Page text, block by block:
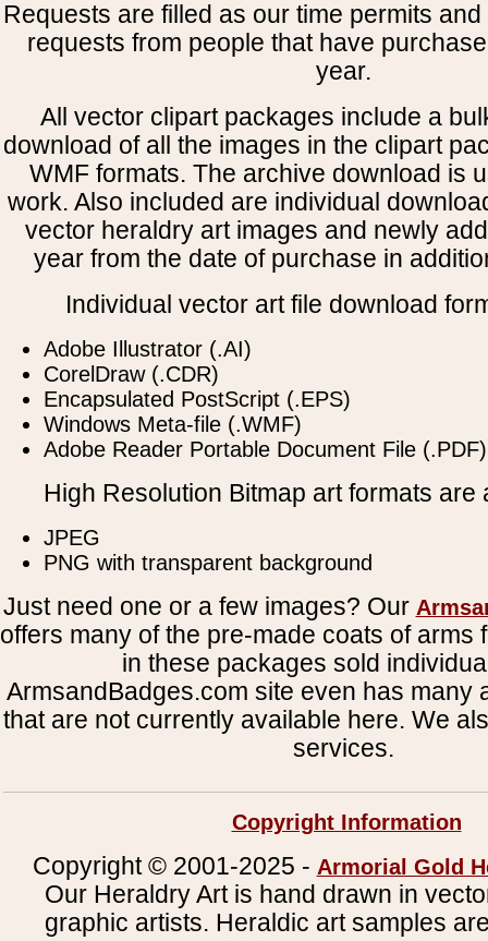
Requests are filled as our time permits
requests from people that have
year.
All vector clipart packages include a
download of all the images in the clipart
WMF formats. The archive download is
work. Also included are individual
vector heraldry art images and newly
year from the date of purchase in
Individual vector art file download
Adobe Illustrator (.AI)
CorelDraw (.CDR)
Encapsulated PostScript (.EPS)
Windows Meta-file (.WMF)
Adobe Reader Portable Document File (.PDF)
High Resolution Bitmap art formats are
JPEG
PNG with transparent background
Just need one or a few images? Our
offers many of the pre-made coats of arms
in these packages sold
ArmsandBadges.com site even has many
that are not currently available here. We
services.
Copyright Information
Copyright © 2001-2025 - Armorial Gold
Our Heraldry Art is hand drawn in
graphic artists. Heraldic art samples